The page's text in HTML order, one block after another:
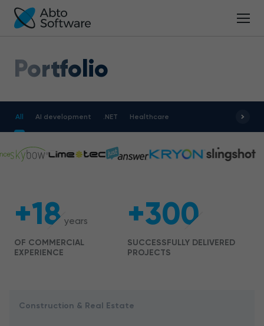
Portfolio
All AI development .NET Healthcare
+18 years
OF COMMERCIAL
EXPERIENCE
+300
SUCCESSFULLY DELIVERED
PROJECTS
Construction & Real Estate